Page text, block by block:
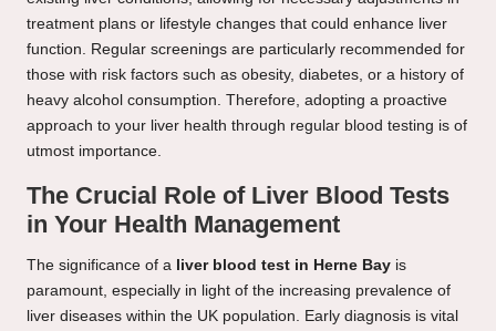
treatment plans or lifestyle changes that could enhance liver
function. Regular screenings are particularly recommended for
those with risk factors such as obesity, diabetes, or a history of
heavy alcohol consumption. Therefore, adopting a proactive
approach to your liver health through regular blood testing is of
utmost importance.
The Crucial Role of Liver Blood Tests
in Your Health Management
The significance of a liver blood test in Herne Bay is
paramount, especially in light of the increasing prevalence of
liver diseases within the UK population. Early diagnosis is vital